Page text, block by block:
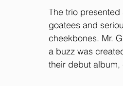
The trio
goatees and
cheekbones. Mr.
a buzz was
their debut album,